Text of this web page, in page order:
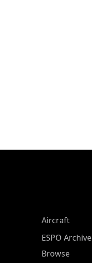
Aircraft
ESPO Archive
Browse